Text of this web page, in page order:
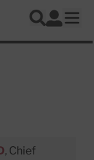
Search
Log In
, Chief